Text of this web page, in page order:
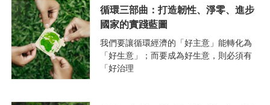
循環三部曲：打造韌性、淨零、進步
國家的實踐藍圖
我們要讓循環經濟的「好主意」能轉化為
「好生意」；而要成為好生意，則必須有
「好治理